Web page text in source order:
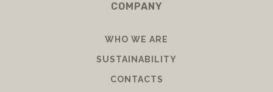
COMPANY
WHO WE ARE
SUSTAINABILITY
CONTACTS